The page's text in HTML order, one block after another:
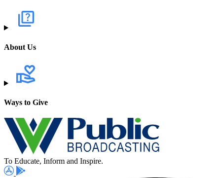
About Us
Ways to Give
To Educate, Inform and Inspire.